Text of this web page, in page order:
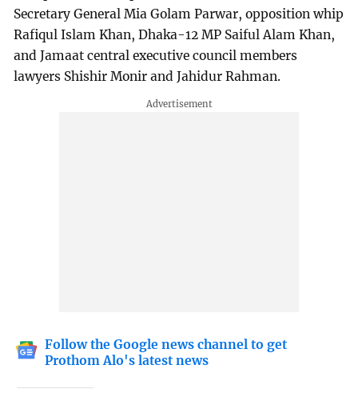
Secretary General Mia Golam Parwar, opposition whip
Rafiqul Islam Khan, Dhaka-12 MP Saiful Alam Khan,
and Jamaat central executive council members
lawyers Shishir Monir and Jahidur Rahman.
Follow the Google news channel to get
Prothom Alo's latest news